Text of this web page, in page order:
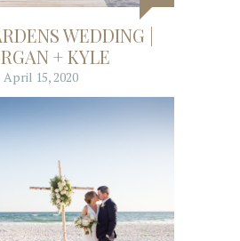
WEDDING |
+ KYLE
April 15, 2020